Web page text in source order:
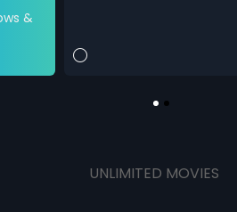
&
UNLIMITED MOVIES